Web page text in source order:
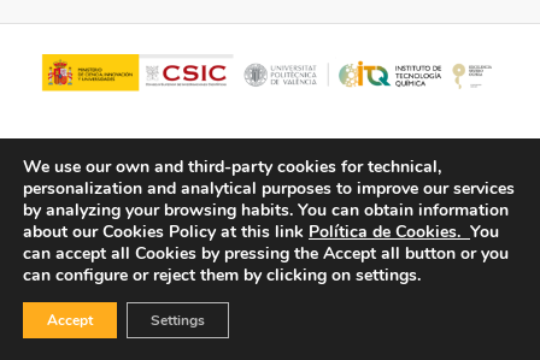
We use our own and third-party cookies for technical,
personalization and analytical purposes to improve our services
by analyzing your browsing habits. You can obtain information
about our Cookies Policy at this link Política de Cookies. You
can accept all Cookies by pressing the Accept all button or you
can configure or reject them by clicking on settings.
Accept Settings